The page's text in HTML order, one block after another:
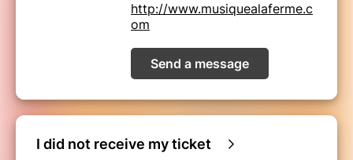
http://www.musiquealaferme.c
om
Send a message
I did not receive my ticket